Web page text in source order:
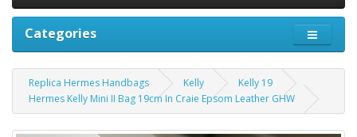
Categories
Replica Hermes Handbags Kelly
Kelly 19
Hermes Kelly Mini II Bag 19cm In Craie Epsom Leather GHW